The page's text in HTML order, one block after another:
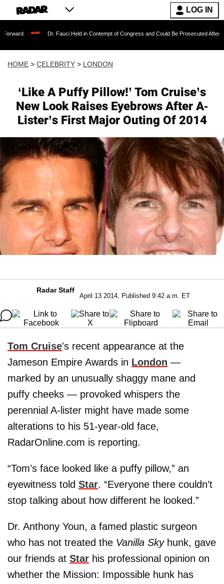
LOG IN
Dr. Fauci Held in Contempt of Congress and Could Be Prosecuted After
HOME > CELEBRITY > LONDON
‘Like A Puffy Pillow!’ Tom Cruise’s
New Look Raises Eyebrows After A-
Lister’s First Major Outing Of 2014
Radar Staff
April 13 2014, Published 9:42 a.m. ET
Tom Cruise's recent appearance at the
Jameson Empire Awards in London —
marked by an unusually shaggy mane and
puffy cheeks — provoked whispers the
perennial A-lister might have made some
alterations to his 51-year-old face,
RadarOnline.com is reporting.
“Tom’s face looked like a puffy pillow,” an
eyewitness told Star. “Everyone there couldn’t
stop talking about how different he looked.”
Dr. Anthony Youn, a famed plastic surgeon
who has not treated the Vanilla Skyhunk, gave
our friends at Star his professional opinion on
whether the Mission: Impossible hunk has